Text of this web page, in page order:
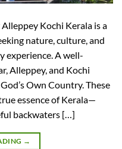
Kochi Kerala is a
nature, culture, and
experience. A well-
Alleppey, and Kochi
Own Country. These
essence of Kerala—
backwaters […]
→